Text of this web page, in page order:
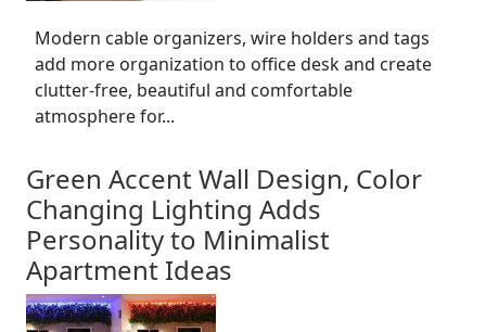
Modern cable organizers, wire holders and tags
add more organization to office desk and create
clutter-free, beautiful and comfortable
atmosphere for...
Green Accent Wall Design, Color
Changing Lighting Adds
Personality to Minimalist
Apartment Ideas